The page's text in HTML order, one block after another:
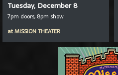
Tuesday, December 8
7pm doors, 8pm show
atMISSION THEATER